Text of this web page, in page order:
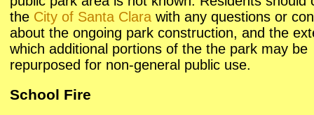
the City of Santa Clara with any questions or
about the ongoing park construction, and the
which additional portions of the the park may be
repurposed for non-general public use.
School Fire